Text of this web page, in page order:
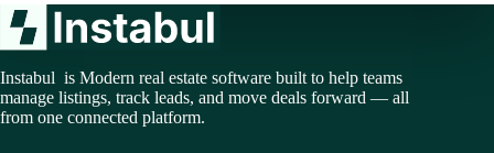
Instabul is Modern real estate software built to help teams
manage listings, track leads, and move deals forward — all
from one connected platform.